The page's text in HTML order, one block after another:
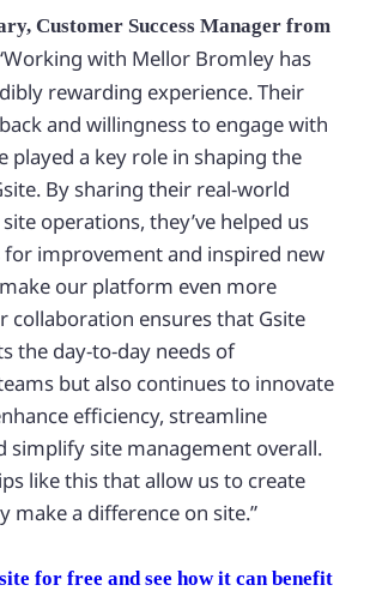
Customer Success Manager from
with Mellor Bromley has
rewarding experience. Their
and willingness to engage with
played a key role in shaping the
By sharing their real-world
operations, they’ve helped us
for improvement and inspired new
our platform even more
collaboration ensures that Gsite
the day-to-day needs of
but also continues to innovate
efficiency, streamline
simplify site management overall.
like this that allow us to create
make a difference on site.”
for free and see how it can benefit